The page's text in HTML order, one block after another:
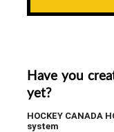
Have you
yet?
HOCKEY CANADA
system